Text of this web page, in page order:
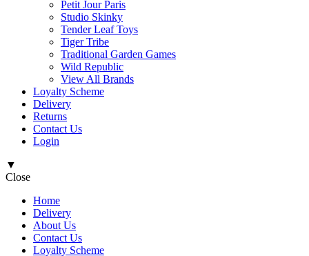
Petit Jour Paris
Studio Skinky
Tender Leaf Toys
Tiger Tribe
Traditional Garden Games
Wild Republic
View All Brands
Loyalty Scheme
Delivery
Returns
Contact Us
Login
▼
Close
Home
Delivery
About Us
Contact Us
Loyalty Scheme